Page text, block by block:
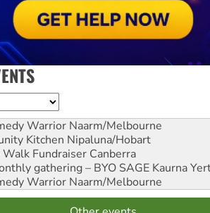
Warrior Naarm/Melbourne
Kitchen Nipaluna/Hobart
Walk Fundraiser Canberra
gathering – BYO SAGE Kaurna
Warrior Naarm/Melbourne